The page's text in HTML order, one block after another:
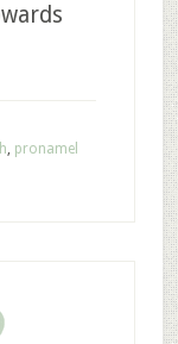
, pronamel